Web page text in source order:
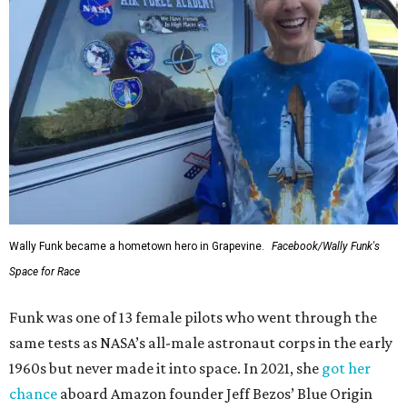
Wally Funk became a hometown hero in Grapevine.
Facebook/Wally Funk's
Space for Race
Funk was one of 13 female pilots who went through the
same tests as NASA’s all-male astronaut corps in the early
1960s but never made it into space. In 2021, she got her
chance aboard Amazon founder Jeff Bezos’ Blue Origin